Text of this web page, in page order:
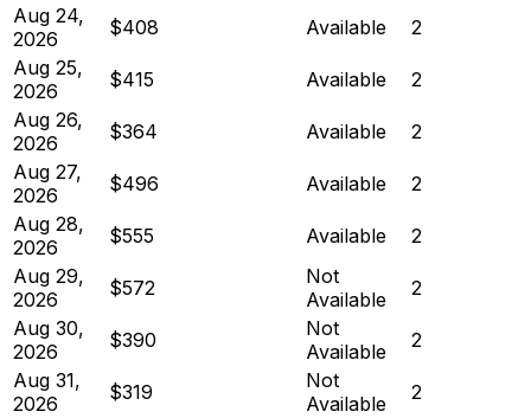
Aug 24,
2026
$408 Available
2
Aug 25,
2026
$415 Available
2
Aug 26,
2026
$364 Available
2
Aug 27,
2026
$496 Available
2
Aug 28,
2026
$555 Available
2
Aug 29,
2026
$572
Not
Available
2
Aug 30,
2026
$390
Not
Available
2
Aug 31,
2026
$319
Not
Available
2